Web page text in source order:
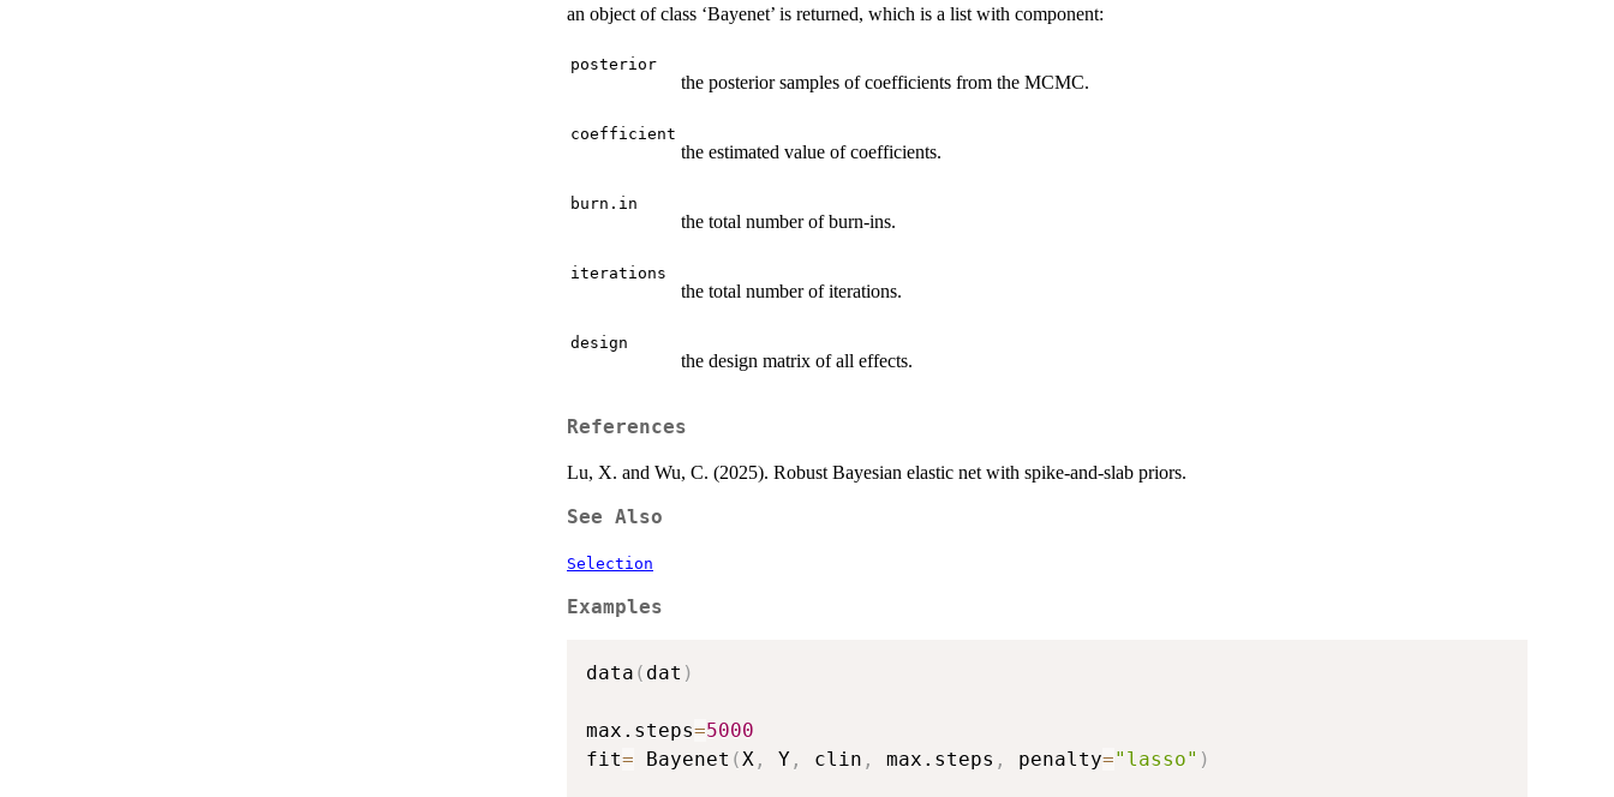
an object of class ‘Bayenet’ is returned, which is a list with component:
posterior
the posterior samples of coefficients from the MCMC.
coefficient
the estimated value of coefficients.
burn.in
the total number of burn-ins.
iterations
the total number of iterations.
design
the design matrix of all effects.
References
Lu, X. and Wu, C. (2025). Robust Bayesian elastic net with spike-and-slab priors.
See Also
Selection
Examples
data ( dat )
max.steps=5000
fit= Bayenet ( X , Y , clin , max.steps , penalty="lasso" )